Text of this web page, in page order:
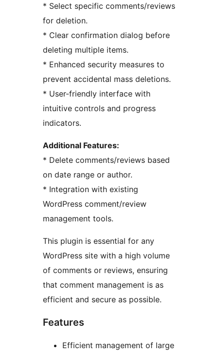
* Select specific comments/reviews
for deletion.
* Clear confirmation dialog before
deleting multiple items.
* Enhanced security measures to
prevent accidental mass deletions.
* User-friendly interface with
intuitive controls and progress
indicators.
Additional Features:
* Delete comments/reviews based
on date range or author.
* Integration with existing
WordPress comment/review
management tools.
This plugin is essential for any
WordPress site with a high volume
of comments or reviews, ensuring
that comment management is as
efficient and secure as possible.
Features
Efficient management of large